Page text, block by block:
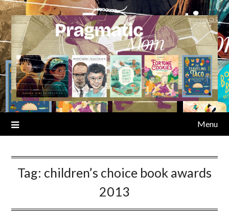
Skip
to
content
Menu
Tag: children’s choice book awards
2013